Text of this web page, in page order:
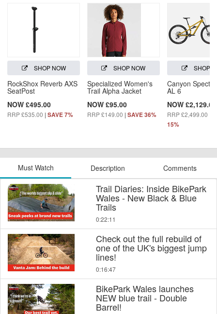
SHOP NOW
RockShox Reverb AXS
SeatPost
NOW £495.00
RRP £535.00 | SAVE 7%
SHOP NOW
Specialized Women's
Trail Alpha Jacket
NOW £95.00
RRP £149.00 | SAVE 36%
SHOP
Canyon
AL 6
NOW £2,129.00
RRP £2,499.00
15%
Must Watch Description Comments
Trail Diaries: Inside BikePark
Wales - New Black & Blue
Trails
0:22:11
Check out the full rebuild of
one of the UK's biggest jump
lines!
0:16:47
BikePark Wales launches
NEW blue trail - Double
Barrel!